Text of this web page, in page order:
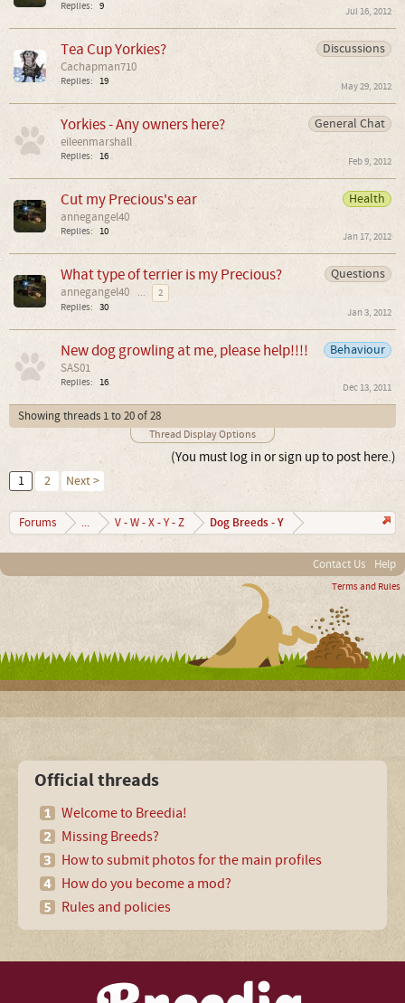
Replies: 9 Jul 16, 2012
Discussions
Tea Cup Yorkies?
Cachapman710
Replies: 19 May 29, 2012
General Chat
Yorkies - Any owners here?
eileenmarshall
Replies: 16 Feb 9, 2012
Health
Cut my Precious's ear
annegangel40
Replies: 10 Jan 17, 2012
Questions
What type of terrier is my Precious?
annegangel40 ...
2
Replies: 30 Jan 3, 2012
Behaviour
New dog growling at me, please help!!!!
SAS01
Replies: 16 Dec 13, 2011
Showing threads 1 to 20 of 28
Thread Display Options
(You must log in or sign up to post here.)
1 2 Next >
Forums ... V - W - X - Y - Z Dog Breeds - Y
Contact Us Help
Terms and Rules
Official threads
Welcome to Breedia!
Missing Breeds?
How to submit photos for the main profiles
How do you become a mod?
Rules and policies